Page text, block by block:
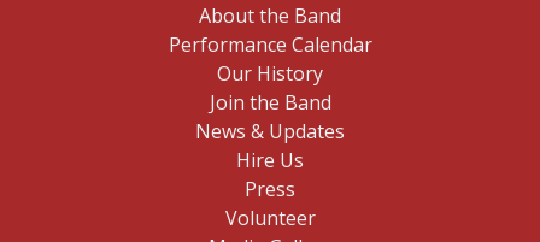
About the Band
Performance Calendar
Our History
Join the Band
News & Updates
Hire Us
Press
Volunteer